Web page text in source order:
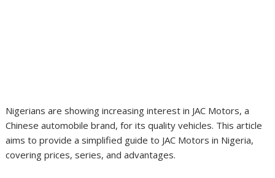
Nigerians are showing increasing interest in JAC Motors, a
Chinese automobile brand, for its quality vehicles. This article
aims to provide a simplified guide to JAC Motors in Nigeria,
covering prices, series, and advantages.